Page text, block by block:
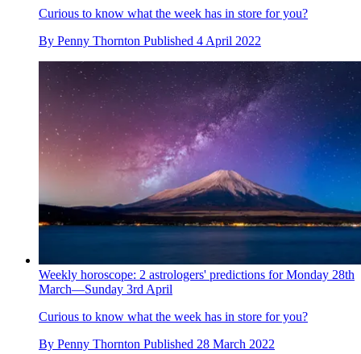
Curious to know what the week has in store for you?
By Penny Thornton Published 4 April 2022
Weekly horoscope: 2 astrologers' predictions for Monday 28th
March—Sunday 3rd April
Curious to know what the week has in store for you?
By Penny Thornton Published 28 March 2022